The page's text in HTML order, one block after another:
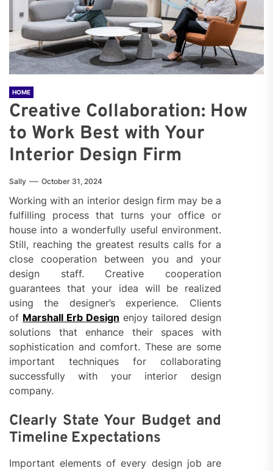
HOME
Creative Collaboration: How
to Work Best with Your
Interior Design Firm
Sally October 31, 2024
Working with an interior design firm may be a
fulfilling process that turns your office or
house into a wonderfully useful environment.
Still, reaching the greatest results calls for a
close cooperation between you and your
design staff. Creative cooperation
guarantees that your idea will be realized
using the designer’s experience. Clients
of Marshall Erb Design enjoy tailored design
solutions that enhance their spaces with
sophistication and comfort. These are some
important techniques for collaborating
successfully with your interior design
company.
Clearly State Your Budget and
Timeline Expectations
Important elements of every design job are